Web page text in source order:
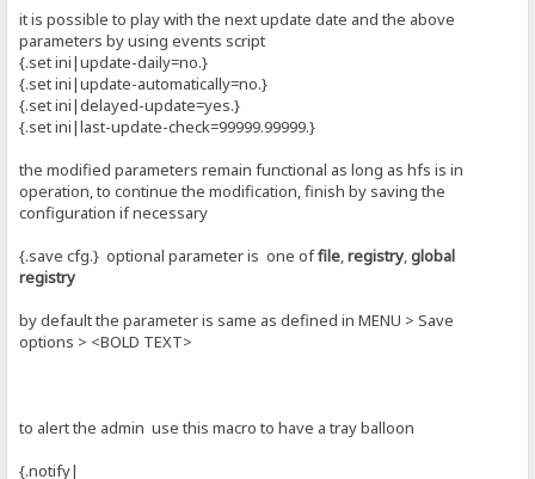
it is possible to play with the next update date and the above
parameters by using events script
{.set ini|update-daily=no.}
{.set ini|update-automatically=no.}
{.set ini|delayed-update=yes.}
{.set ini|last-update-check=99999.99999.}
the modified parameters remain functional as long as hfs is in
operation, to continue the modification, finish by saving the
configuration if necessary
{.save cfg.} optional parameter is one offile,registry,global
registry
by default the parameter is same as defined in MENU > Save
options > <BOLD TEXT>
to alert the admin use this macro to have a tray balloon
{.notify|